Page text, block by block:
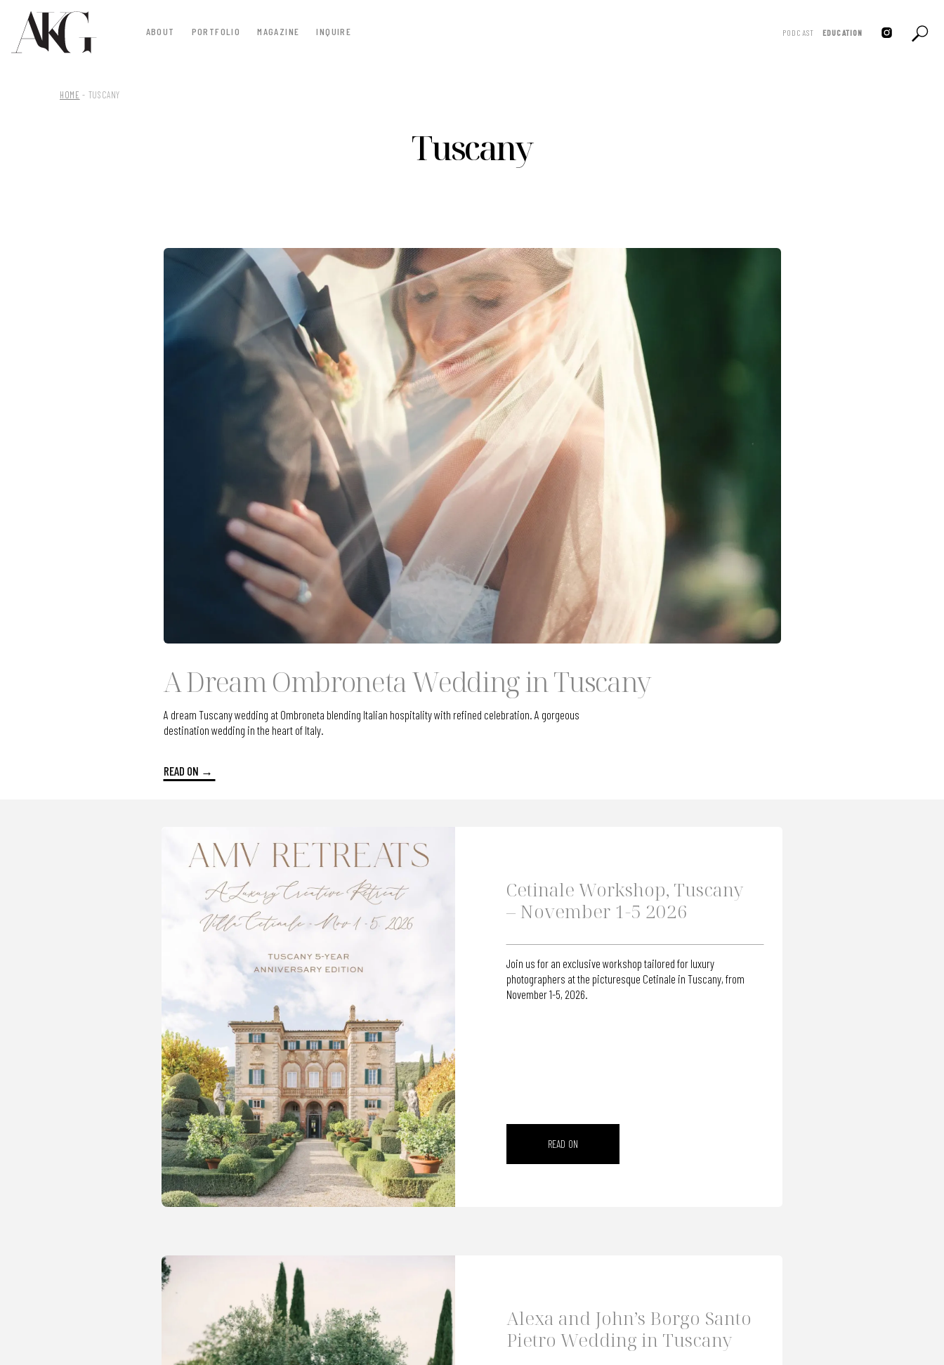
ABOUT PORTFOLIO MAGAZINE INQUIRE PODCAST EDUCATION
HOME - TUSCANY
Tuscany
A Dream Ombroneta Wedding in Tuscany
A dream Tuscany wedding at Ombroneta blending Italian hospitality with refined celebration. A gorgeous
destination wedding in the heart of Italy.
READ ON →
Cetinale Workshop, Tuscany
– November 1-5 2026
READ ON
Join us for an exclusive workshop tailored for luxury
photographers at the picturesque Cetinale in Tuscany, from
November 1-5, 2026.
Alexa and John’s Borgo Santo
Pietro Wedding in Tuscany